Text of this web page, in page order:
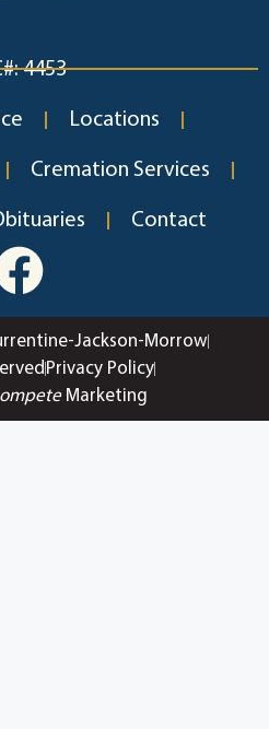
4453
Locations
Cremation Services
Contact
Jackson-Morrow
Privacy Policy
Marketing